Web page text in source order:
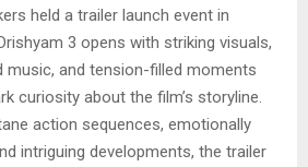
held a trailer launch event in
3 opens with striking visuals,
music, and tension-filled moments
curiosity about the film’s storyline.
action sequences, emotionally
intriguing developments, the trailer